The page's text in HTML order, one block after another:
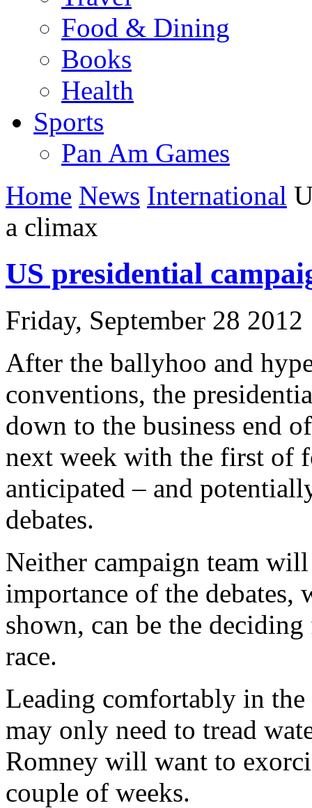
Food & Dining
Books
Health
Sports
Pan Am Games
Home News International
a climax
US presidential
Friday, September 28
After the ballyhoo and
conventions, the
down to the business end
next week with the first of
anticipated – and
debates.
Neither campaign team
importance of the debates,
shown, can be the
race.
Leading comfortably in the
may only need to tread
Romney will want to
couple of weeks.